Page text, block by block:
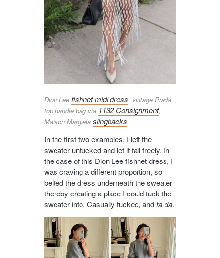
Dion Lee fishnet midi dress, vintage Prada
top handle bag via 1132 Consignment,
Maison Margiela slingbacks.
In the first two examples, I left the
sweater untucked and let it fall freely. In
the case of this Dion Lee fishnet dress, I
was craving a different proportion, so I
belted the dress underneath the sweater
thereby creating a place I could tuck the
sweater into. Casually tucked, andta-da.